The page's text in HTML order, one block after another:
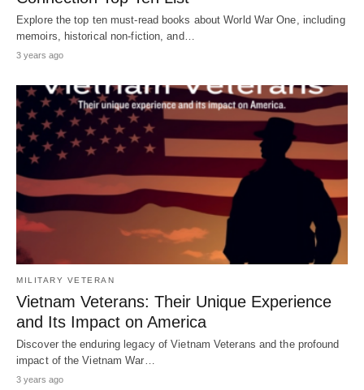
Explore the top ten must-read books about World War One, including
memoirs, historical non-fiction, and…
3 years ago
MILITARY VETERAN
Vietnam Veterans: Their Unique Experience
and Its Impact on America
Discover the enduring legacy of Vietnam Veterans and the profound
impact of the Vietnam War…
3 years ago